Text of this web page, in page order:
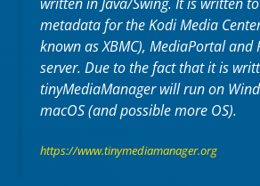
metadata for the Kodi Media
known as XBMC), MediaPortal and
server. Due to the fact that it is
tinyMediaManager will run on
macOS (and possible more OS).
https://www.tinymediamanager.org